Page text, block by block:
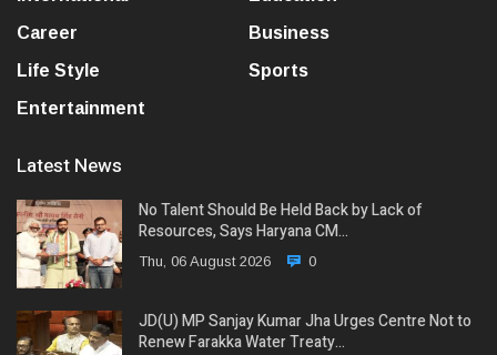
Career
Business
Life Style
Sports
Entertainment
Latest News
No Talent Should Be Held Back by Lack of
Resources, Says Haryana CM…
Thu, 06 August 2026 0
JD(U) MP Sanjay Kumar Jha Urges Centre Not to
Renew Farakka Water Treaty…